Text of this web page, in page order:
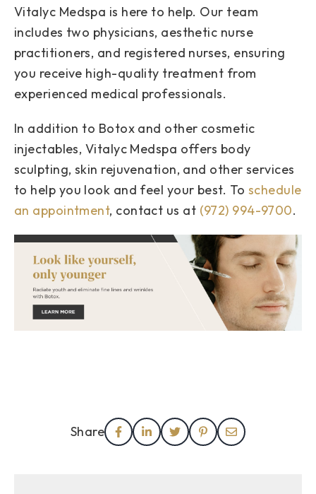
Vitalyc Medspa is here to help. Our team
includes two physicians, aesthetic nurse
practitioners, and registered nurses, ensuring
you receive high-quality treatment from
experienced medical professionals.
In addition to Botox and other cosmetic
injectables, Vitalyc Medspa offers body
sculpting, skin rejuvenation, and other services
to help you look and feel your best. Toschedule
an appointment, contact us at (972) 994-9700.
Share